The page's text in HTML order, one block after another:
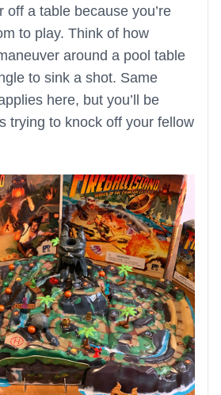
off a table because you’re
to play. Think of how
around a pool table
to sink a shot. Same
here, but you’ll be
trying to knock off your fellow